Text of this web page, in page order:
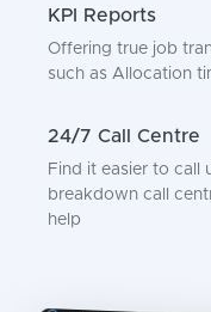
KPI Reports
Offering true job
such as Allocation
24/7 Call Centre
Find it easier to call
breakdown call
help